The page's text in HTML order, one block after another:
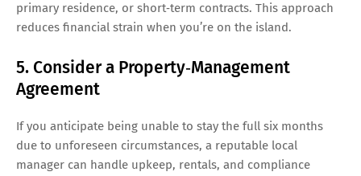
primary residence, or short‑term contracts. This approach
reduces financial strain when you’re on the island.
5. Consider a Property‑Management
Agreement
If you anticipate being unable to stay the full six months
due to unforeseen circumstances, a reputable local
manager can handle upkeep, rentals, and compliance